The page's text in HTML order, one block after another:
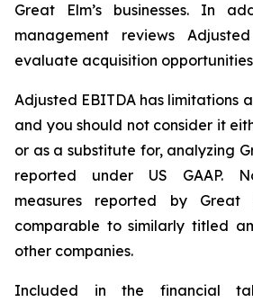
Great Elm’s businesses. In
management reviews
evaluate acquisition
Adjusted EBITDA has limitations
and you should not consider it
or as a substitute for, analyzing
reported under US GAAP.
measures reported by
comparable to similarly titled
other companies.
Included in the financial